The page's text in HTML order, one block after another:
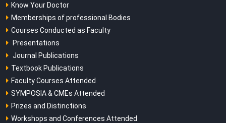
Know Your Doctor
Memberships of professional Bodies
Courses Conducted as Faculty
Presentations
Journal Publications
Textbook Publications
Faculty Courses Attended
SYMPOSIA & CMEs Attended
Prizes and Distinctions
Workshops and Conferences Attended